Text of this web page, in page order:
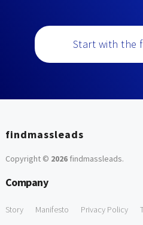
Start with the
findmassleads
Copyright © 2026findmassleads.
Company
Story Manifesto Privacy Policy